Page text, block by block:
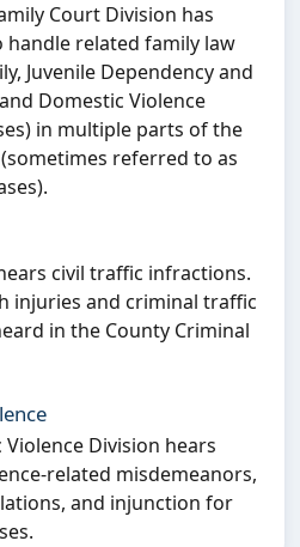
Court Division has
related family law
Juvenile Dependency and
Domestic Violence
in multiple parts of the
referred to as
civil traffic infractions.
injuries and criminal traffic
in the County Criminal
Violence Division hears
related misdemeanors,
and injunction for